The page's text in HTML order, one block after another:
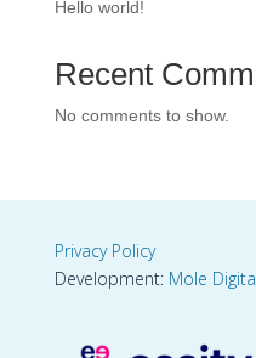
Hello world!
Recent
No comments to show.
Privacy Policy
Development: Mole